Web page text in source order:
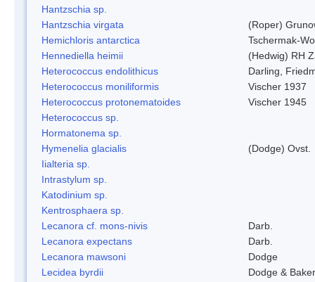
Hantzschia sp.
Hantzschia virgata
(Roper)
Hemichloris antarctica
Tschermak-
Hennediella heimii
(Hedwig) RH
Heterococcus endolithicus
Darling,
Heterococcus moniliformis
Vischer 1937
Heterococcus protonematoides
Vischer 1945
Heterococcus sp.
Hormatonema sp.
Hymenelia glacialis
(Dodge) Ovst.
Iialteria sp.
Intrastylum sp.
Katodinium sp.
Kentrosphaera sp.
Lecanora cf. mons-nivis
Darb.
Lecanora expectans
Darb.
Lecanora mawsoni
Dodge
Lecidea byrdii
Dodge & Baker